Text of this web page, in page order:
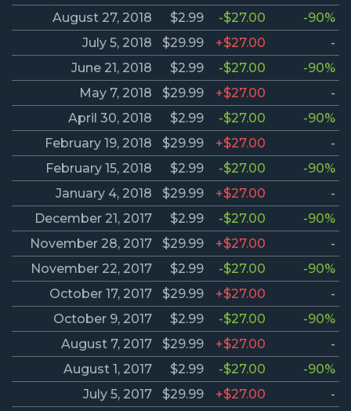
August 27, 2018
$2.99 -$27.00
-90%
July 5, 2018
$29.99 +$27.00
-
June 21, 2018
$2.99 -$27.00
-90%
May 7, 2018
$29.99 +$27.00
-
April 30, 2018
$2.99 -$27.00
-90%
February 19, 2018
$29.99 +$27.00
-
February 15, 2018
$2.99 -$27.00
-90%
January 4, 2018
$29.99 +$27.00
-
December 21, 2017
$2.99 -$27.00
-90%
November 28, 2017
$29.99 +$27.00
-
November 22, 2017
$2.99 -$27.00
-90%
October 17, 2017
$29.99 +$27.00
-
October 9, 2017
$2.99 -$27.00
-90%
August 7, 2017
$29.99 +$27.00
-
August 1, 2017
$2.99 -$27.00
-90%
July 5, 2017
$29.99 +$27.00
-